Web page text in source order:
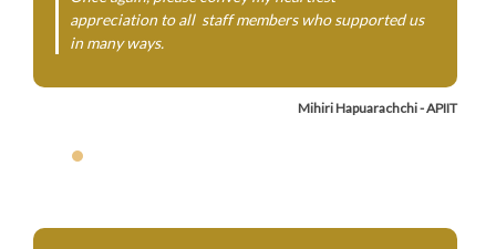
appreciation to all staff members who supported us
in many ways.
Mihiri Hapuarachchi - APIIT